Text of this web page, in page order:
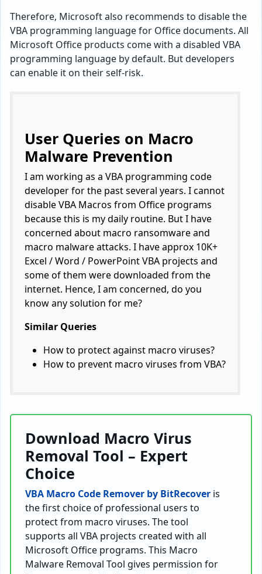
Therefore, Microsoft also recommends to disable the
VBA programming language for Office documents. All
Microsoft Office products come with a disabled VBA
programming language by default. But developers
can enable it on their self-risk.
User Queries on Macro
Malware Prevention
I am working as a VBA programming code
developer for the past several years. I cannot
disable VBA Macros from Office programs
because this is my daily routine. But I have
concerned about macro ransomware and
macro malware attacks. I have approx 10K+
Excel / Word / PowerPoint VBA projects and
some of them were downloaded from the
internet. Hence, I am concerned, do you
know any solution for me?
Similar Queries
How to protect against macro viruses?
How to prevent macro viruses from VBA?
Download Macro Virus
Removal Tool – Expert
Choice
VBA Macro Code Remover by BitRecover is
the first choice of professional users to
protect from macro viruses. The tool
supports all VBA projects created with all
Microsoft Office programs. This Macro
Malware Removal Tool gives permission for